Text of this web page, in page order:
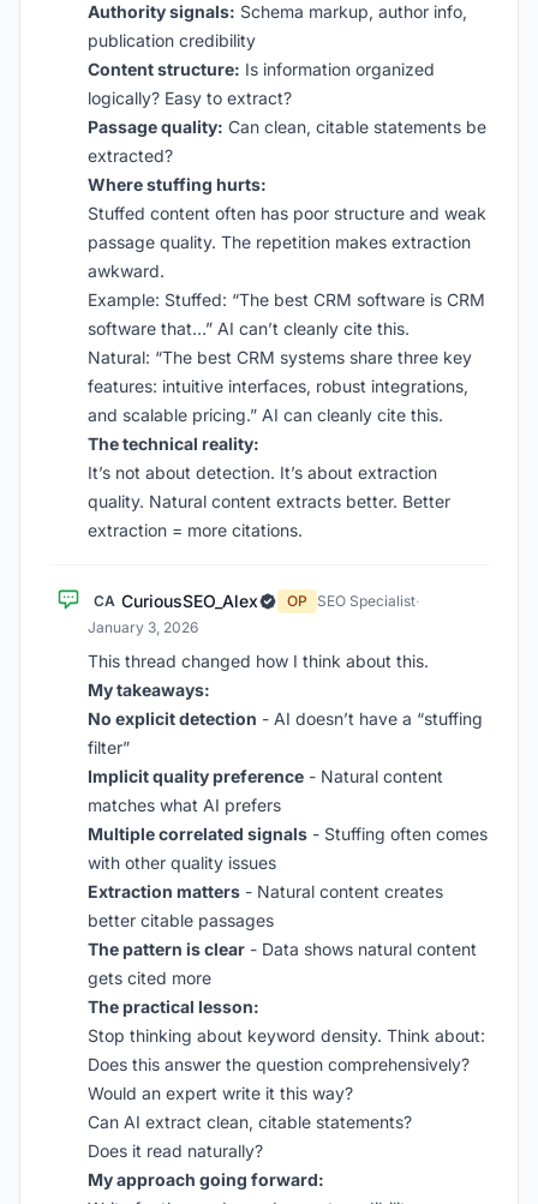
Authority signals: Schema markup, author info,
publication credibility
Content structure: Is information organized
logically? Easy to extract?
Passage quality: Can clean, citable statements be
extracted?
Where stuffing hurts:
Stuffed content often has poor structure and weak
passage quality. The repetition makes extraction
awkward.
Example: Stuffed: “The best CRM software is CRM
software that…” AI can’t cleanly cite this.
Natural: “The best CRM systems share three key
features: intuitive interfaces, robust integrations,
and scalable pricing.” AI can cleanly cite this.
The technical reality:
It’s not about detection. It’s about extraction
quality. Natural content extracts better. Better
extraction = more citations.
CA CuriousSEO_Alex OP SEO Specialist·
January 3, 2026
This thread changed how I think about this.
My takeaways:
No explicit detection - AI doesn’t have a “stuffing
filter”
Implicit quality preference - Natural content
matches what AI prefers
Multiple correlated signals - Stuffing often comes
with other quality issues
Extraction matters - Natural content creates
better citable passages
The pattern is clear - Data shows natural content
gets cited more
The practical lesson:
Stop thinking about keyword density. Think about:
Does this answer the question comprehensively?
Would an expert write it this way?
Can AI extract clean, citable statements?
Does it read naturally?
My approach going forward: